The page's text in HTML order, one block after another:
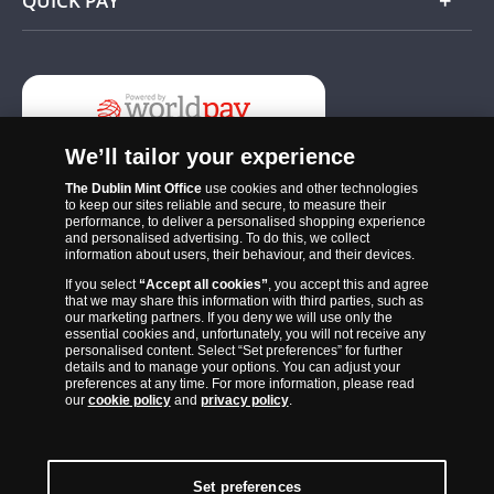
Add
The Dublin Mint Office was established in 2011 and since that time
has become one of the Ireland’s most trusted suppliers of historic,
commemorative and collector coins. Part of Samlerhuset Group, one
of Europe’s largest coin companies, founded in 1994 and operating in
14 European countries, The Dublin Mint Office is distributor for
major world mints including The Royal Australian Mint, The Royal
People’s Bank of China and The French State Mint.
We’ll tailor your experience
The Dublin Mint Officeuse cookies and other technologies
to keep our sites reliable and secure, to measure their
performance, to deliver a personalised shopping experience
and personalised advertising. To do this, we collect
information about users, their behaviour, and their devices.
If you select“Accept all cookies”, you accept this and agree
that we may share this information with third parties, such as
our marketing partners. If you deny we will use only the
essential cookies and, unfortunately, you will not receive any
personalised content. Select “Set preferences” for further
details and to manage your options. You can adjust your
preferences at any time. For more information, please read
our cookie policyand privacy policy.
Set preferences